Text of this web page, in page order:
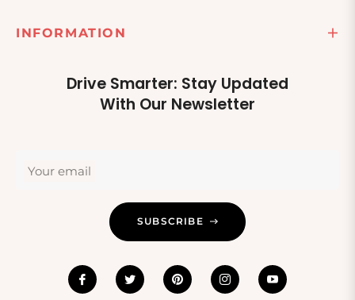
maintenance items for a complete gift set, ideal for
INFORMATION
Drive Smarter: Stay Updated
With Our Newsletter
Your email
SUBSCRIBE